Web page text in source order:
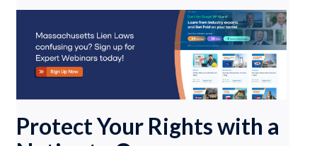
Protect Your Rights with a